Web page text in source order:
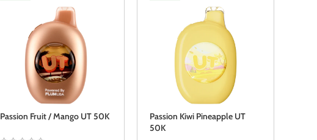
Passion Fruit / Mango UT 50K
Passion Kiwi Pineapple UT
50K